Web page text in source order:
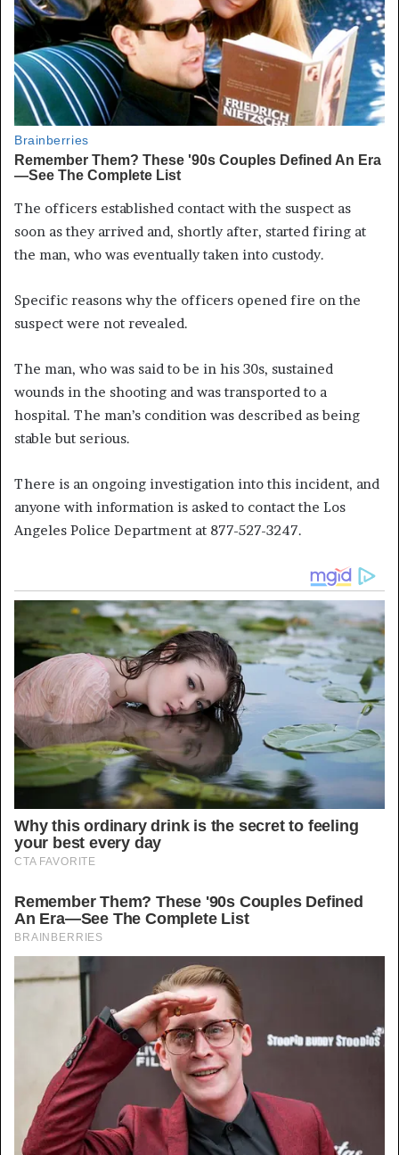
The officers established contact with the suspect as
soon as they arrived and, shortly after, started firing at
the man, who was eventually taken into custody.
Specific reasons why the officers opened fire on the
suspect were not revealed.
The man, who was said to be in his 30s, sustained
wounds in the shooting and was transported to a
hospital. The man’s condition was described as being
stable but serious.
There is an ongoing investigation into this incident, and
anyone with information is asked to contact the Los
Angeles Police Department at 877-527-3247.